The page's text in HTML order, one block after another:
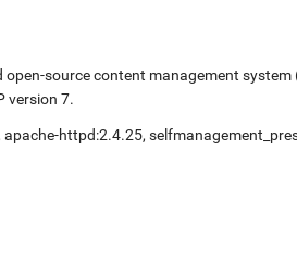
source content management system
version 7.
apache-httpd:2.4.25,